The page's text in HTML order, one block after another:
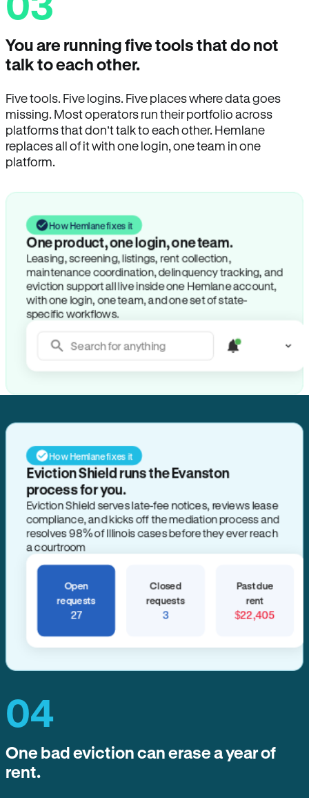
You are running five tools that do not
talk to each other.
Five tools. Five logins. Five places where data goes
missing. Most operators run their portfolio across
platforms that don’t talk to each other. Hemlane
replaces all of it with one login, one team in one
platform.
How Hemlane fixes it
One product, one login, one team.
Leasing, screening, listings, rent collection,
maintenance coordination, delinquency tracking, and
eviction support all live inside one Hemlane account,
with one login, one team, and one set of state-
specific workflows.
Search for anything
How Hemlane fixes it
Eviction Shield runs the Evanston
process for you.
Eviction Shield serves late-fee notices, reviews lease
compliance, and kicks off the mediation process and
resolves 98% of Illinois cases before they ever reach
a courtroom
Open
requests
27
Closed
requests
3
Past due
rent
$22,405
04
One bad eviction can erase a year of
rent.